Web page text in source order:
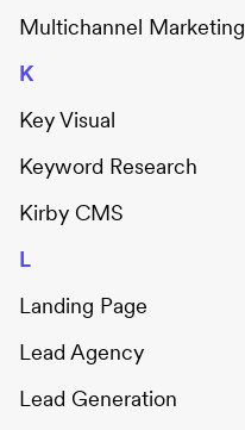
Multichannel Marketing
K
Key Visual
Keyword Research
Kirby CMS
L
Landing Page
Lead Agency
Lead Generation